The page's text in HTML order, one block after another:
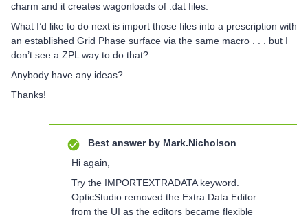
charm and it creates wagonloads of .dat files.
What I’d like to do next is import those files into a prescription with
an established Grid Phase surface via the same macro . . . but I
don’t see a ZPL way to do that?
Anybody have any ideas?
Thanks!
Best answer by Mark.Nicholson
Hi again,
Try the IMPORTEXTRADATA keyword.
OpticStudio removed the Extra Data Editor
from the UI as the editors became flexible